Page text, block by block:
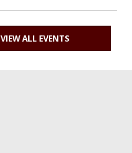
VIEW ALL EVENTS